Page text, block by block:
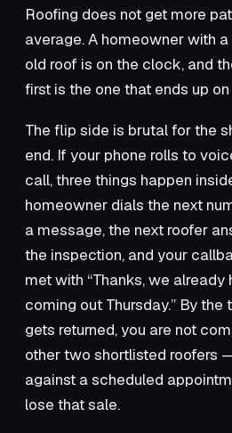
Roofing does not get more
average. A homeowner with
old roof is on the clock, and
first is the one that ends up
The flip side is brutal for the
end. If your phone rolls to
call, three things happen
homeowner dials the next
a message, the next roofer
the inspection, and your
met with “Thanks, we already
coming out Thursday.” By
gets returned, you are not
other two shortlisted roofers
against a scheduled
lose that sale.